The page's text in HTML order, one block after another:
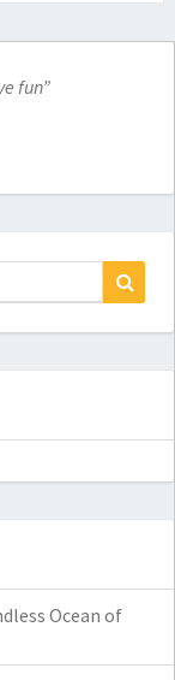
fun”
Ocean of